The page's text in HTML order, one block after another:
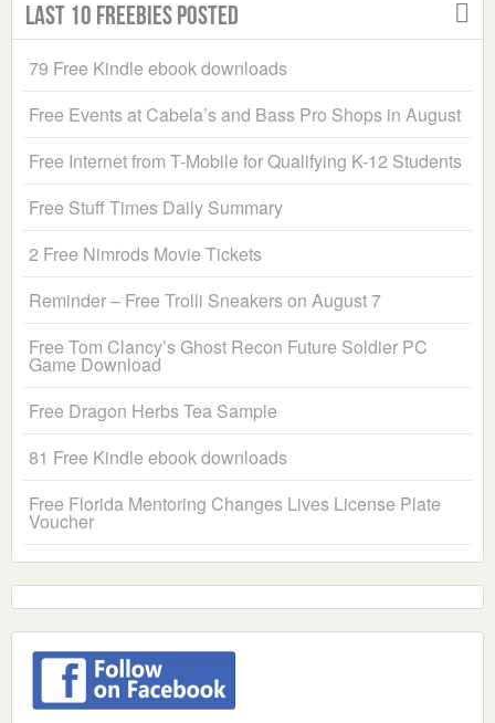
Last 10 Freebies Posted
79 Free Kindle ebook downloads
Free Events at Cabela’s and Bass Pro Shops in August
Free Internet from T-Mobile for Qualifying K-12 Students
Free Stuff Times Daily Summary
2 Free Nimrods Movie Tickets
Reminder – Free Trolli Sneakers on August 7
Free Tom Clancy’s Ghost Recon Future Soldier PC
Game Download
Free Dragon Herbs Tea Sample
81 Free Kindle ebook downloads
Free Florida Mentoring Changes Lives License Plate
Voucher